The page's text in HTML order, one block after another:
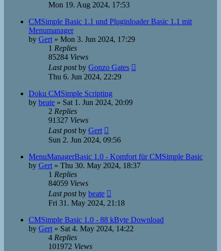
Mon 19. Aug 2024, 17:53
CMSimple Basic 1.1 und Pluginloader Basic 1.1 mit
Menumanager
by Gert » Mon 3. Jun 2024, 17:29
1 Replies
85284 Views
Last postby Gonzo Gates
Thu 6. Jun 2024, 22:29
Doku CMSimple Scripting
by beate » Sat 1. Jun 2024, 20:09
2 Replies
91327 Views
Last postby Gert
Sun 2. Jun 2024, 09:56
MenuManagerBasic 1.0 - Komfort für CMSimple Basic
by Gert » Thu 30. May 2024, 18:37
1 Replies
84059 Views
Last postby beate
Fri 31. May 2024, 21:18
CMSimple Basic 1.0 - 88 kByte Download
by Gert » Sat 4. May 2024, 14:22
4 Replies
101972 Views